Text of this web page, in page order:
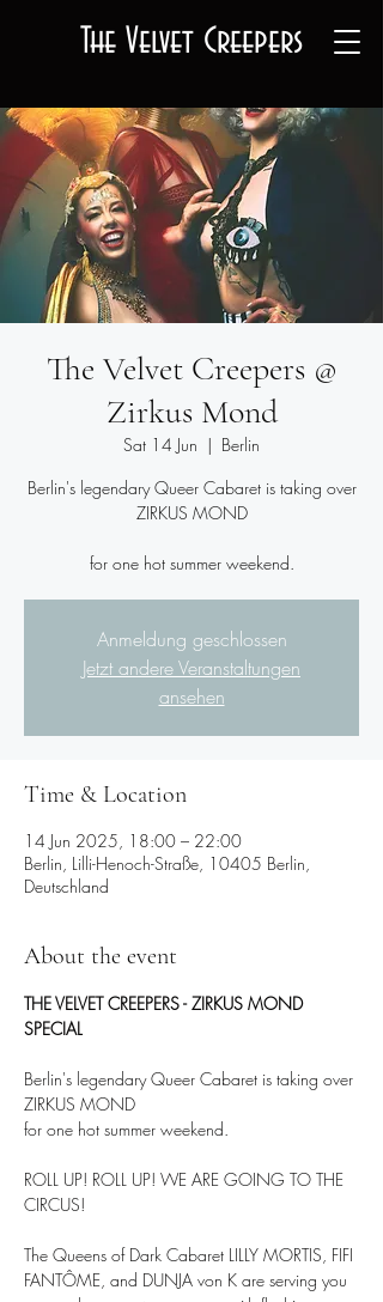
The Velvet Creepers
The Velvet Creepers @
Zirkus Mond
Sat 14 Jun
  |
Berlin
Berlin's legendary Queer Cabaret is taking over
ZIRKUS MOND
for one hot summer weekend.
Anmeldung geschlossen
Jetzt andere Veranstaltungen
ansehen
Time & Location
14 Jun 2025, 18:00 – 22:00
Berlin, Lilli-Henoch-Straße, 10405 Berlin,
Deutschland
About the event
THE VELVET CREEPERS - ZIRKUS MOND
SPECIAL
Berlin's legendary Queer Cabaret is taking over
ZIRKUS MOND
for one hot summer weekend.
ROLL UP! ROLL UP! WE ARE GOING TO THE
CIRCUS!
The Queens of Dark Cabaret LILLY MORTIS, FIFI
FANTÔME, and DUNJA von K are serving you